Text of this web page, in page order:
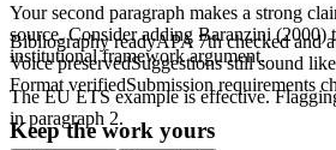
Your second paragraph makes a strong
source. Consider adding Baranzini (2000)
institutional framework argument.
The EU ETS example is effective.
in paragraph 2.
Bibliography readyAPA 7th checked and
Voice preservedSuggestions still sound
Format verifiedSubmission requirements
Keep the work yours